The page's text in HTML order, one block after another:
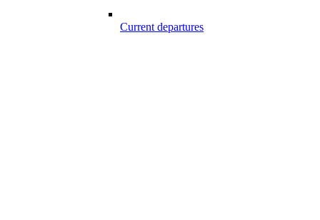
Current departures